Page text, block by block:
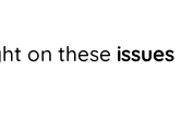
on these issues